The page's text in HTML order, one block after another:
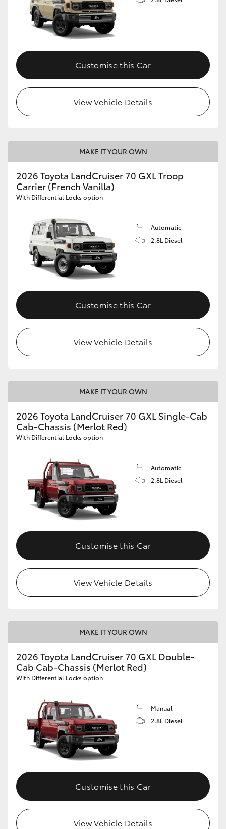
Customise this Car
View Vehicle Details
MAKE IT YOUR OWN
2026 Toyota LandCruiser 70 GXL Troop
Carrier (French Vanilla)
With Differential Locks option
Automatic
2.8L Diesel
Customise this Car
View Vehicle Details
MAKE IT YOUR OWN
2026 Toyota LandCruiser 70 GXL Single-Cab
Cab-Chassis (Merlot Red)
With Differential Locks option
Automatic
2.8L Diesel
Customise this Car
View Vehicle Details
MAKE IT YOUR OWN
2026 Toyota LandCruiser 70 GXL Double-
Cab Cab-Chassis (Merlot Red)
With Differential Locks option
Manual
2.8L Diesel
Customise this Car
View Vehicle Details